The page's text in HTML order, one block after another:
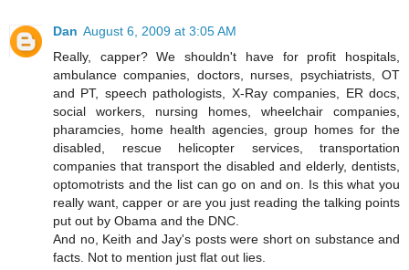
Dan August 6, 2009 at 3:05 AM
Really, capper? We shouldn't have for profit hospitals,
ambulance companies, doctors, nurses, psychiatrists, OT
and PT, speech pathologists, X-Ray companies, ER docs,
social workers, nursing homes, wheelchair companies,
pharamcies, home health agencies, group homes for the
disabled, rescue helicopter services, transportation
companies that transport the disabled and elderly, dentists,
optomotrists and the list can go on and on. Is this what you
really want, capper or are you just reading the talking points
put out by Obama and the DNC.
And no, Keith and Jay's posts were short on substance and
facts. Not to mention just flat out lies.